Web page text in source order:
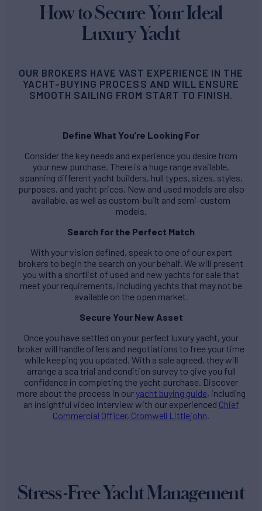
How to Secure Your Ideal
Luxury Yacht
OUR BROKERS HAVE VAST EXPERIENCE IN THE
YACHT-BUYING PROCESS AND WILL ENSURE
SMOOTH SAILING FROM START TO FINISH.
Define What You’re Looking For
Consider the key needs and experience you desire from
your new purchase. There is a huge range available,
spanning different yacht builders, hull types, sizes, styles,
purposes, and yacht prices. New and used models are also
available, as well as custom-built and semi-custom
models.
Search for the Perfect Match
With your vision defined, speak to one of our expert
brokers to begin the search on your behalf. We will present
you with a shortlist of used and new yachts for sale that
meet your requirements, including yachts that may not be
available on the open market.
Secure Your New Asset
Once you have settled on your perfect luxury yacht, your
broker will handle offers and negotiations to free your time
while keeping you updated. With a sale agreed, they will
arrange a sea trial and condition survey to give you full
confidence in completing the yacht purchase. Discover
more about the process in ouryacht buying guide, including
an insightful video interview with our experienced Chief
Commercial Officer, Cromwell Littlejohn.
Stress-Free Yacht Management